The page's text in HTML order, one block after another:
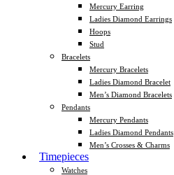
Mercury Earring
Ladies Diamond Earrings
Hoops
Stud
Bracelets
Mercury Bracelets
Ladies Diamond Bracelet
Men’s Diamond Bracelets
Pendants
Mercury Pendants
Ladies Diamond Pendants
Men’s Crosses & Charms
Timepieces
Watches